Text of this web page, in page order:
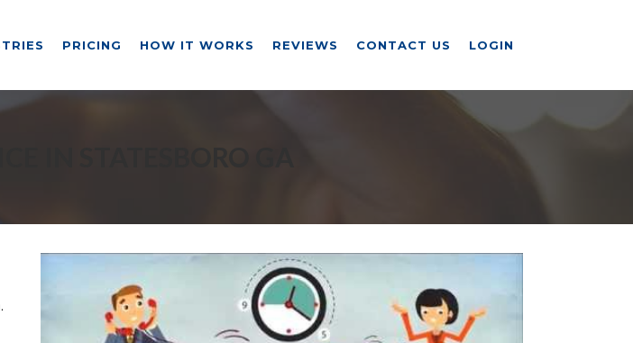
PRICING HOW IT WORKS REVIEWS CONTACT US LOGIN
IN STATESBORO GA